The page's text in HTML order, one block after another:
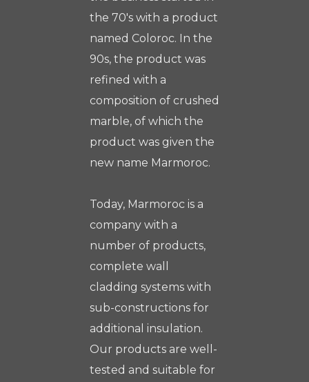
the 70's with a product
named Coloroc. In the
90s, the product was
refined with a
composition of crushed
marble, of which the
product was given the
new name Marmoroc.
Today, Marmoroc is a
company with a
number of products,
complete wall
cladding systems with
sub-constructions for
additional insulation.
Our products are well-
tested and suitable for